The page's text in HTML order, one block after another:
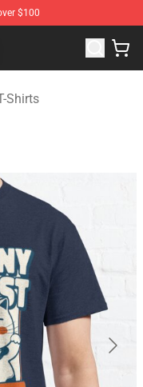
$100
Merchandise Store
Shirts